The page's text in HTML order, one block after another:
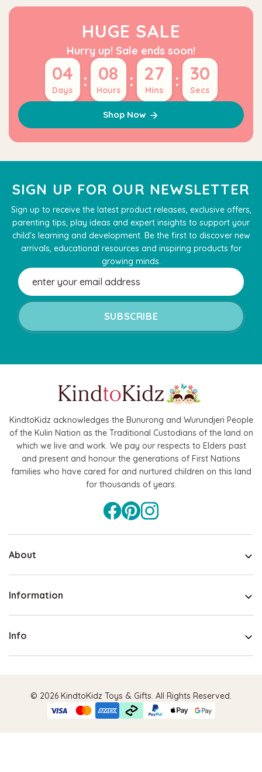
Space Maze & Tangram
$64.90
CART
Hape
Hape Critter House Shape
$39.90 $36.90
ADD TO CART
HUGE SALE
Hurry up! Sale ends soon!
04
Days : 08
Hours : 27
Mins : 29
Secs
Shop Now
SIGN UP FOR OUR NEWSLETTER
Sign up to receive the latest product releases, exclusive offers,
parenting tips, play ideas and expert insights to support your
child's learning and development. Be the first to discover new
arrivals, educational resources and inspiring products for
growing minds.
Email
Address
KindtoKidz acknowledges the Bunurong and Wurundjeri People
of the Kulin Nation as the Traditional Custodians of the land on
which we live and work. We pay our respects to Elders past
and present and honour the generations of First Nations
families who have cared for and nurtured children on this land
for thousands of years.
About
Information
Info
© 2026 KindtoKidz Toys & Gifts. All Rights Reserved.